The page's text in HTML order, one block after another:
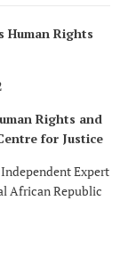
Human Rights
Rights and
for Justice
Expert
African Republic